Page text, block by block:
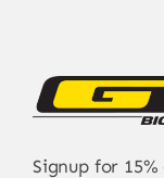
Signup for